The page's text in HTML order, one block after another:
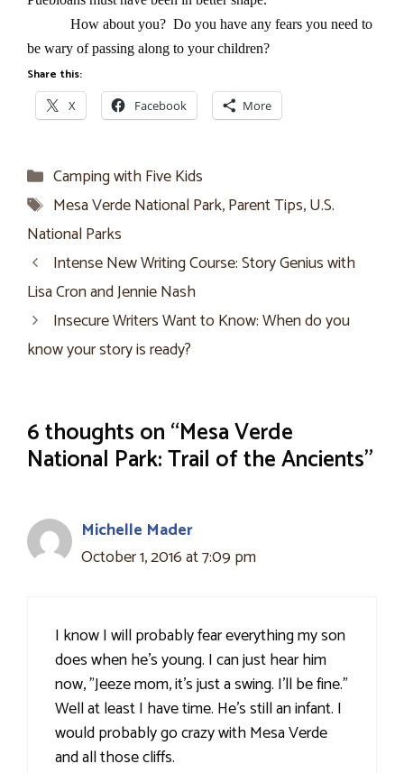
How about you? Do you have any fears you need to
be wary of passing along to your children?
Share this:
X Facebook More
Categories
Camping with Five Kids
Tags
Mesa Verde National Park,Parent Tips,U.S.
National Parks
Intense New Writing Course: Story Genius with
Lisa Cron and Jennie Nash
Insecure Writers Want to Know: When do you
know your story is ready?
6 thoughts on “Mesa Verde
National Park: Trail of the Ancients”
Michelle Mader
October 1, 2016 at 7:09 pm
I know I will probably fear everything my son
does when he's young. I can just hear him
now, "Jeeze mom, it's just a swing. I'll be fine."
Well at least I have time. He's still an infant. I
would probably go crazy with Mesa Verde
and all those cliffs.